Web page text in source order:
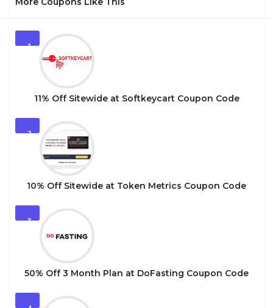
1
11% Off Sitewide at Softkeycart Coupon Code
2
10% Off Sitewide at Token Metrics Coupon Code
3
50% Off 3 Month Plan at DoFasting Coupon Code